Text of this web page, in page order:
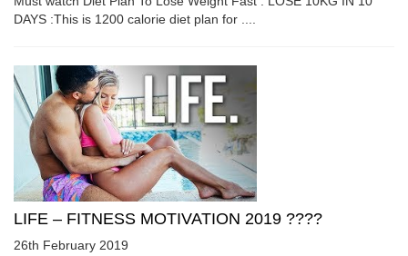
DAYS :This is 1200 calorie diet plan for ....
LIFE – FITNESS MOTIVATION 2019 ????
26th February 2019